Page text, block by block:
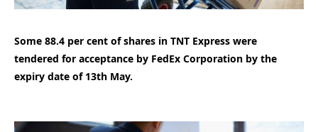
Some 88.4 per cent of shares in TNT Express were
tendered for acceptance by FedEx Corporation by the
expiry date of 13th May.